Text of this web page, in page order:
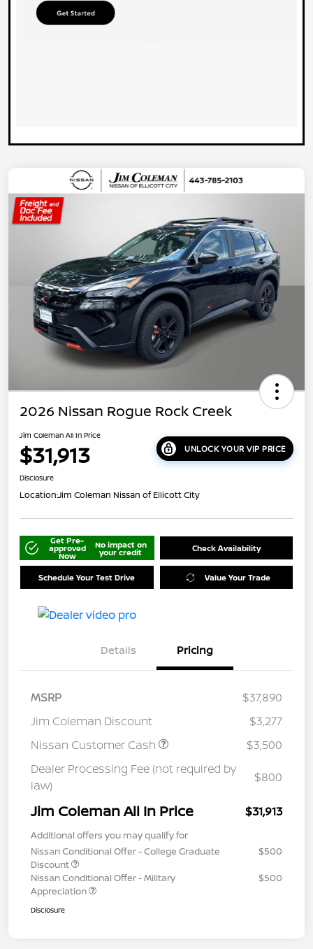
2026 Nissan Rogue Rock Creek
Jim Coleman All In Price
$31,913 UNLOCK YOUR VIP PRICE
Disclosure
Location:Jim Coleman Nissan of Ellicott City
Get Pre-
approved
Now
No impact on
your credit Check Availability
Schedule Your Test Drive Value Your Trade
Details Pricing
MSRP
$37,890
Jim Coleman Discount
$3,277
Nissan Customer Cash
$3,500
Dealer Processing Fee (not required by
law)
$800
Jim Coleman All In Price $31,913
Additional offers you may qualify for
Nissan Conditional Offer - College Graduate
Discount
$500
Nissan Conditional Offer - Military
Appreciation
$500
Disclosure